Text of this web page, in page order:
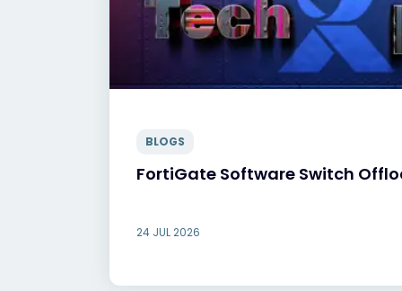
BLOGS
FortiGate Software Switch
24 JUL 2026